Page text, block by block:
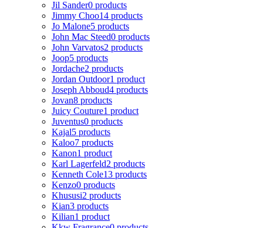
Jil Sander0 products
Jimmy Choo14 products
Jo Malone5 products
John Mac Steed0 products
John Varvatos2 products
Joop5 products
Jordache2 products
Jordan Outdoor1 product
Joseph Abboud4 products
Jovan8 products
Juicy Couture1 product
Juventus0 products
Kajal5 products
Kaloo7 products
Kanon1 product
Karl Lagerfeld2 products
Kenneth Cole13 products
Kenzo0 products
Khususi2 products
Kian3 products
Kilian1 product